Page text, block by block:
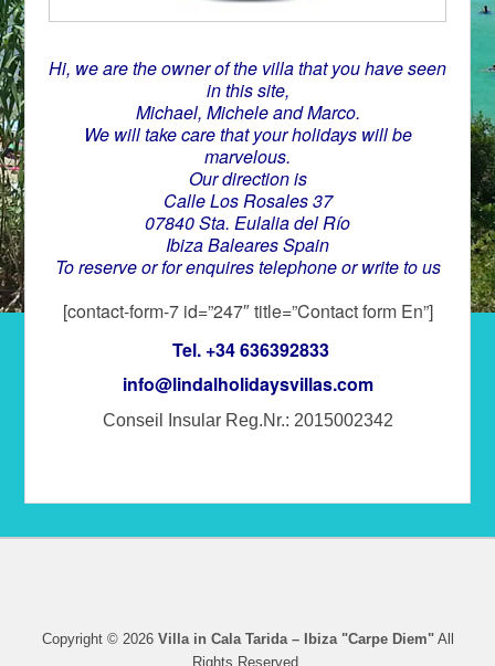
Hi, we are the owner of the villa that you have seen
in this site,
Michael, Michele and Marco.
We will take care that your holidays will be
marvelous.
Our direction is
Calle Los Rosales 37
07840 Sta. Eulalia del Río
Ibiza Baleares Spain
To reserve or for enquires telephone or write to us
[contact-form-7 id=”247″ title=”Contact form En”]
Tel. +34 636392833
info@lindalholidaysvillas.com
Conseil Insular Reg.Nr.: 2015002342
Copyright © 2026 Villa in Cala Tarida – Ibiza "Carpe Diem"All
Rights Reserved.